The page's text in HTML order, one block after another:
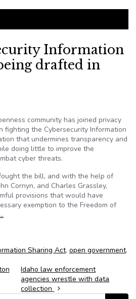
Information
drafted in
community has joined privacy
fighting the Cybersecurity Information
that undermines transparency and
doing little to improve the
cyber threats.
the bill, and with the help of
Cornyn, and Charles Grassley,
provisions that would have
exemption to the Freedom of
Sharing Act, open government,
Idaho law enforcement
agencies wrestle with data
collection